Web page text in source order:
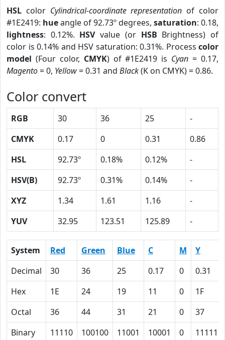
HSL color Cylindrical-coordinate representation of color
#1E2419: hueangle of 92.73º degrees, saturation: 0.18,
lightness: 0.12%. HSVvalue (or HSB Brightness) of
color is 0.14% and HSV saturation: 0.31%. Process color
model (Four color, CMYK) of #1E2419 is Cyan = 0.17,
Magento= 0, Yellow= 0.31 and Black(K on CMYK) = 0.86.
Color convert
RGB 30 36 25
-
CMYK
0.17 0 0.31
0.86
HSL
92.73º 0.18% 0.12%
-
HSV(B)
92.73º 0.31% 0.14%
-
XYZ
1.34 1.61 1.16
-
YUV
32.95 123.51 125.89 -
System Red Green Blue C M
Y
Decimal
30 36 25 0.17 0
0.31
Hex
1E 24 19 11 0
1F
Octal
36 44 31 21 0
37
Binary
11110 100100 11001 10001 0 11111